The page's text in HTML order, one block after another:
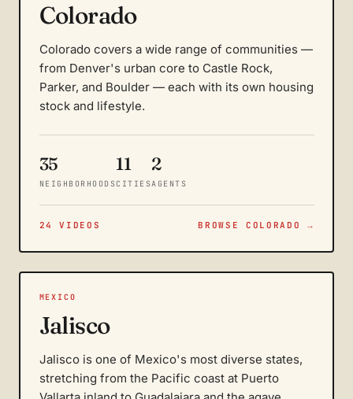
Colorado
Colorado covers a wide range of communities —
from Denver's urban core to Castle Rock,
Parker, and Boulder — each with its own housing
stock and lifestyle.
35
NEIGHBORHOODS
11
CITIES
2
AGENTS
24 VIDEOS BROWSE COLORADO →
MEXICO
Jalisco
Jalisco is one of Mexico's most diverse states,
stretching from the Pacific coast at Puerto